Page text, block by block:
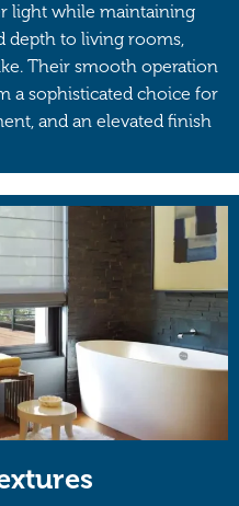
light while maintaining
depth to living rooms,
Their smooth operation
a sophisticated choice for
and an elevated finish